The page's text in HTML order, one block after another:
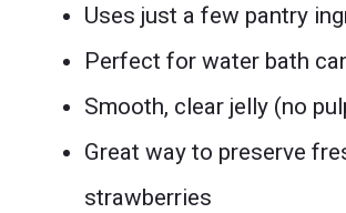
Uses just a few pantry
Perfect for water bath
Smooth, clear jelly (no
Great way to preserve
strawberries